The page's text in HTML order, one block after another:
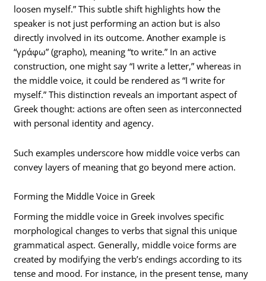
loosen myself.” This subtle shift highlights how the
speaker is not just performing an action but is also
directly involved in its outcome. Another example is
“γράφω” (grapho), meaning “to write.” In an active
construction, one might say “I write a letter,” whereas in
the middle voice, it could be rendered as “I write for
myself.” This distinction reveals an important aspect of
Greek thought: actions are often seen as interconnected
with personal identity and agency.
Such examples underscore how middle voice verbs can
convey layers of meaning that go beyond mere action.
Forming the Middle Voice in Greek
Forming the middle voice in Greek involves specific
morphological changes to verbs that signal this unique
grammatical aspect. Generally, middle voice forms are
created by modifying the verb’s endings according to its
tense and mood. For instance, in the present tense, many